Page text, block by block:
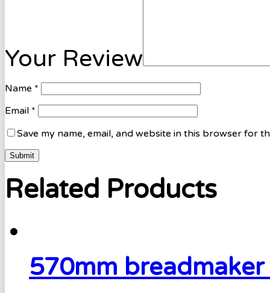
Your Review
Name *
Email *
Save my name, email, and website in this browser for
Related Products
570mm